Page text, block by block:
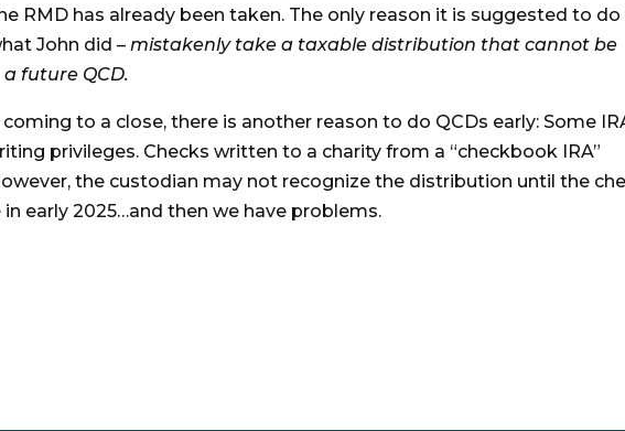
RMD has already been taken. The only reason it is suggested to do
John did –mistakenly take a taxable distribution that cannot be
future QCD.
coming to a close, there is another reason to do QCDs early: Some
privileges. Checks written to a charity from a “checkbook IRA”
the custodian may not recognize the distribution until the
early 2025…and then we have problems.